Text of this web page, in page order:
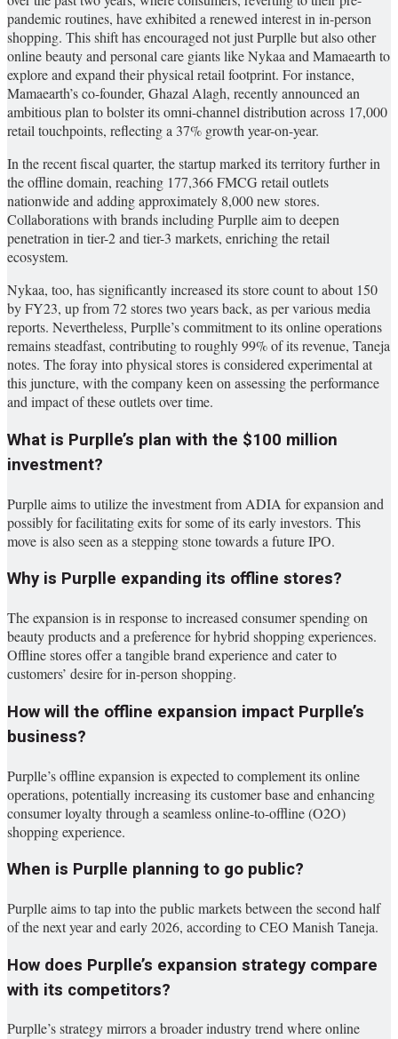
pandemic routines, have exhibited a renewed interest in in-person
shopping. This shift has encouraged not just Purplle but also other
online beauty and personal care giants like Nykaa and Mamaearth to
explore and expand their physical retail footprint. For instance,
Mamaearth’s co-founder, Ghazal Alagh, recently announced an
ambitious plan to bolster its omni-channel distribution across 17,000
retail touchpoints, reflecting a 37% growth year-on-year.
In the recent fiscal quarter, the startup marked its territory further in
the offline domain, reaching 177,366 FMCG retail outlets
nationwide and adding approximately 8,000 new stores.
Collaborations with brands including Purplle aim to deepen
penetration in tier-2 and tier-3 markets, enriching the retail
ecosystem.
Nykaa, too, has significantly increased its store count to about 150
by FY23, up from 72 stores two years back, as per various media
reports. Nevertheless, Purplle’s commitment to its online operations
remains steadfast, contributing to roughly 99% of its revenue, Taneja
notes. The foray into physical stores is considered experimental at
this juncture, with the company keen on assessing the performance
and impact of these outlets over time.
What is Purplle’s plan with the $100 million
investment?
Purplle aims to utilize the investment from ADIA for expansion and
possibly for facilitating exits for some of its early investors. This
move is also seen as a stepping stone towards a future IPO.
Why is Purplle expanding its offline stores?
The expansion is in response to increased consumer spending on
beauty products and a preference for hybrid shopping experiences.
Offline stores offer a tangible brand experience and cater to
customers’ desire for in-person shopping.
How will the offline expansion impact Purplle’s
business?
Purplle’s offline expansion is expected to complement its online
operations, potentially increasing its customer base and enhancing
consumer loyalty through a seamless online-to-offline (O2O)
shopping experience.
When is Purplle planning to go public?
Purplle aims to tap into the public markets between the second half
of the next year and early 2026, according to CEO Manish Taneja.
How does Purplle’s expansion strategy compare
with its competitors?
Purplle’s strategy mirrors a broader industry trend where online